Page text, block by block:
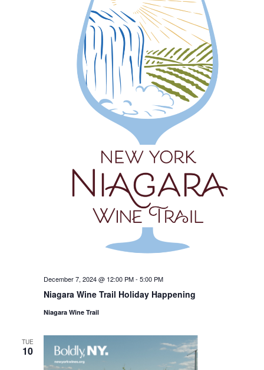
Niagara Wine Trail Holiday Happening
December 7, 2024 @ 12:00 PM- 5:00 PM
Niagara Wine Trail
TUE
10